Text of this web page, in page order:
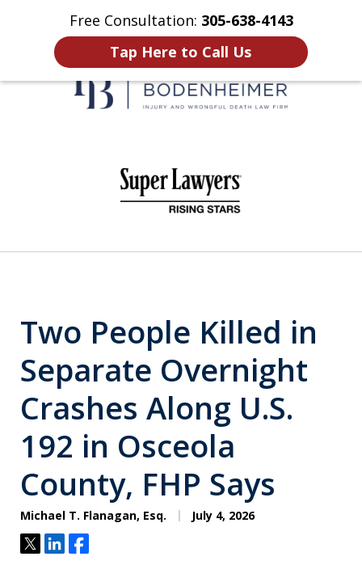
Free Consultation: 305-638-4143
Tap Here to Call Us
Home Contact Us More
Two People Killed in
Separate Overnight
Crashes Along U.S.
192 in Osceola
County, FHP Says
Michael T. Flanagan, Esq. July 4, 2026
TweetShareShare